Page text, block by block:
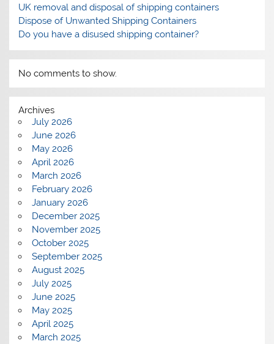
UK removal and disposal of shipping containers
Dispose of Unwanted Shipping Containers
Do you have a disused shipping container?
No comments to show.
Archives
July 2026
June 2026
May 2026
April 2026
March 2026
February 2026
January 2026
December 2025
November 2025
October 2025
September 2025
August 2025
July 2025
June 2025
May 2025
April 2025
March 2025